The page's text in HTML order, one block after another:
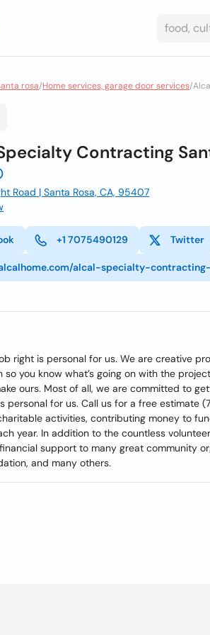
rosa/Home services, garage door services/
Contracting
Road | Santa Rosa, CA, 95407
+1 7075490129 Twitter
alcal-specialty-
right is personal for us. We are creative
so you know what’s going on with the
ours. Most of all, we are committed to
personal for us. Call us for a free estimate
activities, contributing money to
year. In addition to the countless
support to many great community
and many others.